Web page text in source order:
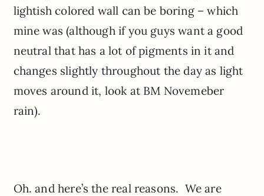
lightish colored wall can be boring – which
mine was (although if you guys want a good
neutral that has a lot of pigments in it and
changes slightly throughout the day as light
moves around it, look at BM Novemeber
rain).
Oh. and here’s the real reasons. We are